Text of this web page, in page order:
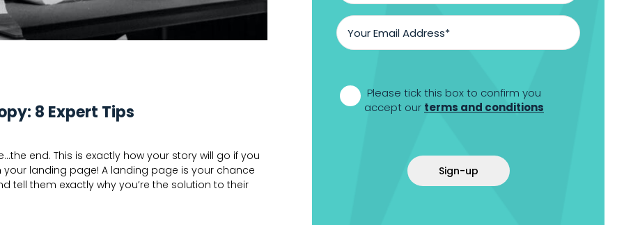
8 Expert Tips
end. This is exactly how your story will go if you
landing page! A landing page is your chance
tell them exactly why you’re the solution to their
Email
Address*
Please tick this box to confirm you
accept our terms and conditions
Sign-up